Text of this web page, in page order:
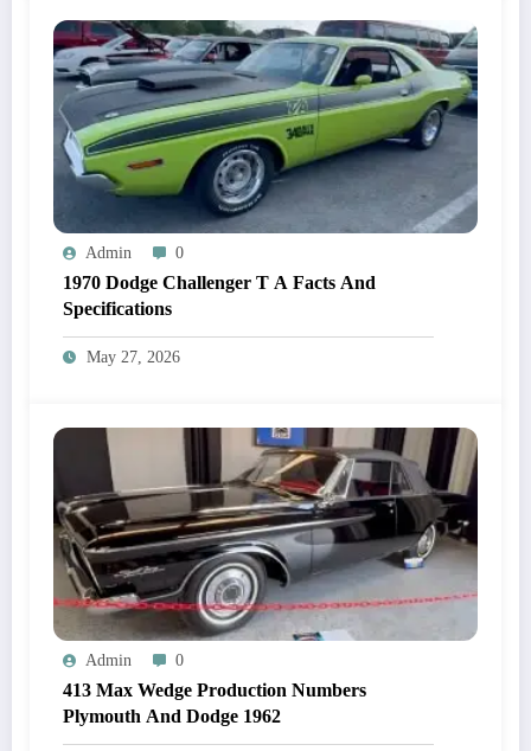
Admin 0
1970 Dodge Challenger T A Facts And
Specifications
May 27, 2026
Admin 0
413 Max Wedge Production Numbers
Plymouth And Dodge 1962